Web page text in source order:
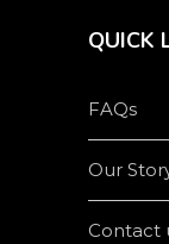
QUICK
FAQs
Our
Contact